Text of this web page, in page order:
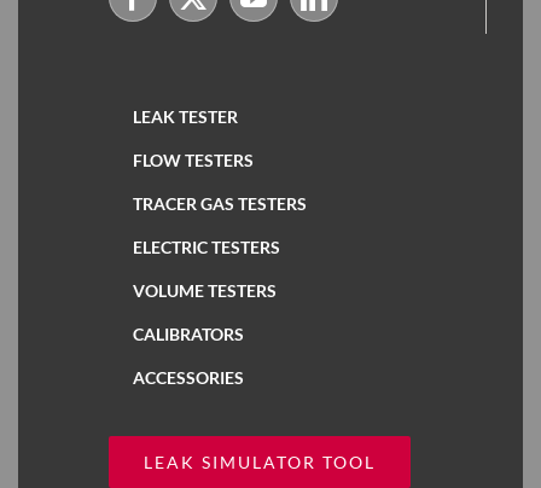
LEAK TESTER
FLOW TESTERS
TRACER GAS TESTERS
ELECTRIC TESTERS
VOLUME TESTERS
CALIBRATORS
ACCESSORIES
LEAK SIMULATOR TOOL